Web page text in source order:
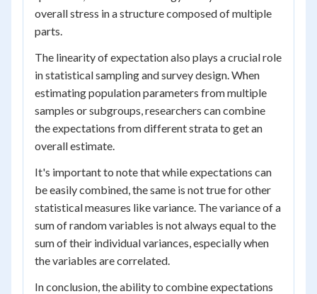
overall stress in a structure composed of multiple
parts.
The linearity of expectation also plays a crucial role
in statistical sampling and survey design. When
estimating population parameters from multiple
samples or subgroups, researchers can combine
the expectations from different strata to get an
overall estimate.
It's important to note that while expectations can
be easily combined, the same is not true for other
statistical measures like variance. The variance of a
sum of random variables is not always equal to the
sum of their individual variances, especially when
the variables are correlated.
In conclusion, the ability to combine expectations